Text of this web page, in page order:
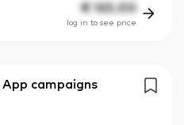
€ 165.00
log in to see price
campaigns